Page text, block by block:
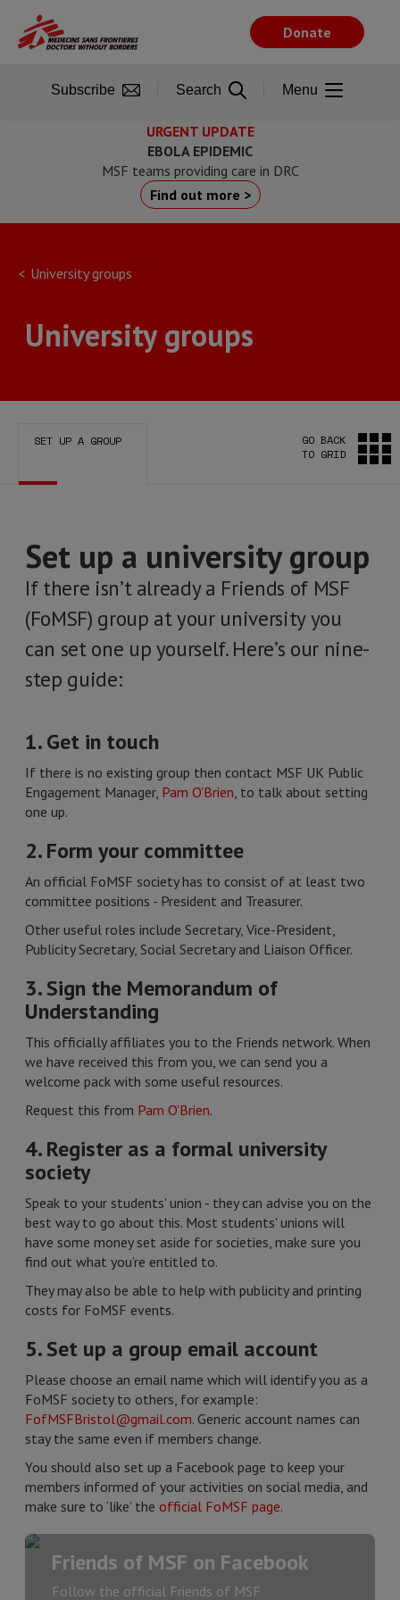
main
URGENT UPDATE
EBOLA EPIDEMIC
MSF teams providing care in DRC
Find out more >
University groups
University groups
SET UP A GROUP
GO BACK
TO GRID
Set up a university group
If there isn’t already a Friends of MSF
(FoMSF) group at your university you
can set one up yourself. Here’s our nine-
step guide:
1. Get in touch
If there is no existing group then contact MSF UK Public
Engagement Manager, Pam O'Brien, to talk about setting
one up.
2. Form your committee
An official FoMSF society has to consist of at least two
committee positions - President and Treasurer.
Other useful roles include Secretary, Vice-President,
Publicity Secretary, Social Secretary and Liaison Officer.
3. Sign the Memorandum of
Understanding
This officially affiliates you to the Friends network. When
we have received this from you, we can send you a
welcome pack with some useful resources.
Request this from Pam O'Brien.
4. Register as a formal university
society
Speak to your students' union - they can advise you on the
best way to go about this. Most students' unions will
have some money set aside for societies, make sure you
find out what you’re entitled to.
They may also be able to help with publicity and printing
costs for FoMSF events.
5. Set up a group email account
Please choose an email name which will identify you as a
FoMSF society to others, for example:
FofMSFBristol@gmail.com. Generic account names can
stay the same even if members change.
You should also set up a Facebook page to keep your
members informed of your activities on social media, and
make sure to ‘like’ the official FoMSF page.
Friends of MSF on Facebook
Follow the official Friends of MSF
Donate
Subscribe Search Menu